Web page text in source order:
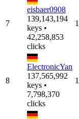
7
eisbaer0908
139,143,194
keys •
42,258,853
clicks
8
ElectronicYan
137,565,992
keys •
7,798,370
clicks